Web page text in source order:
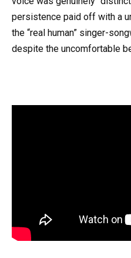
persistence paid off with a
the “real human” singer-
despite the uncomfortable